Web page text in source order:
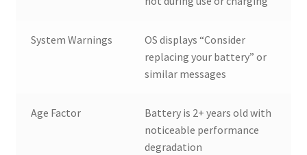
System Warnings
OS displays “Consider
replacing your battery” or
similar messages
Age Factor
Battery is 2+ years old with
noticeable performance
degradation